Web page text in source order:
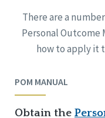
There are a
Personal Outcome
how to apply it
POM MANUAL
Obtain the